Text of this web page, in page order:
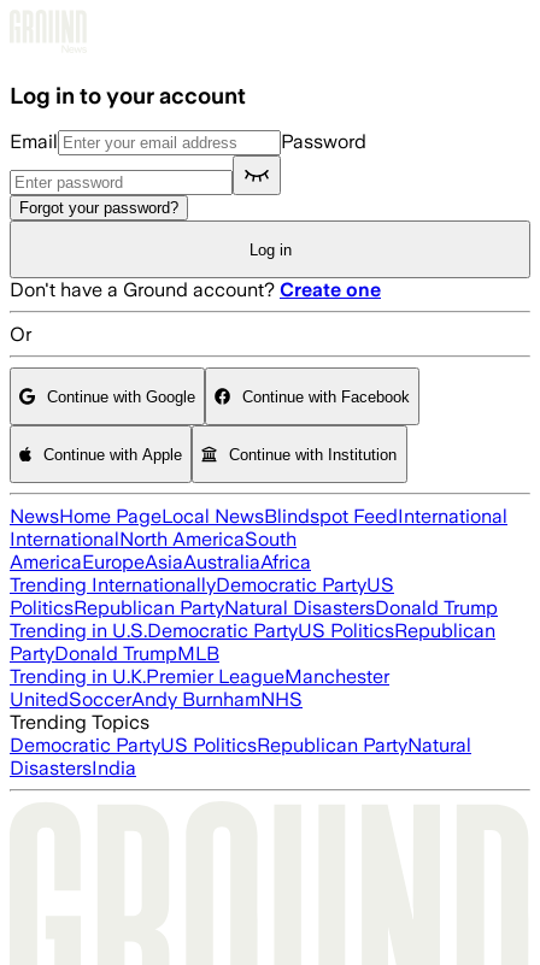
Log in to your account
Email Password
Forgot your password?
Log in
Don't have a Ground account? Create one
Or
Continue with Google Continue with Facebook
Continue with Apple Continue with Institution
NewsHome PageLocal NewsBlindspot FeedInternational
InternationalNorth AmericaSouth
AmericaEuropeAsiaAustraliaAfrica
Trending InternationallyDemocratic PartyUS
PoliticsRepublican PartyNatural DisastersDonald Trump
Trending in U.S.Democratic PartyUS PoliticsRepublican
PartyDonald TrumpMLB
Trending in U.K.Premier LeagueManchester
UnitedSoccerAndy BurnhamNHS
Trending Topics
Democratic PartyUS PoliticsRepublican PartyNatural
DisastersIndia